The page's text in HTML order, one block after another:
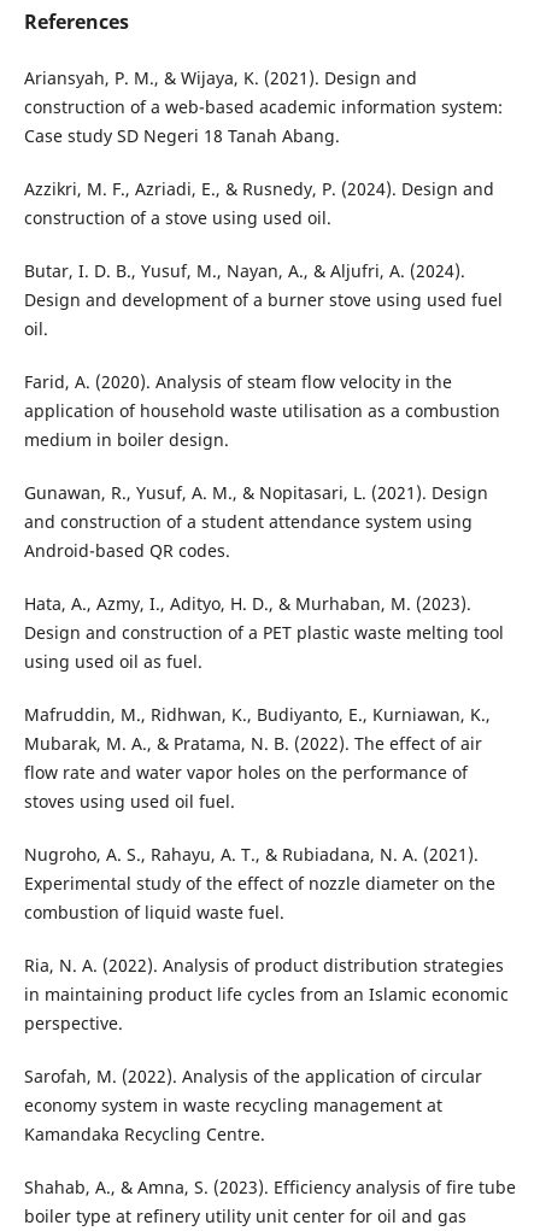
References
Ariansyah, P. M., & Wijaya, K. (2021). Design and
construction of a web-based academic information system:
Case study SD Negeri 18 Tanah Abang.
Azzikri, M. F., Azriadi, E., & Rusnedy, P. (2024). Design and
construction of a stove using used oil.
Butar, I. D. B., Yusuf, M., Nayan, A., & Aljufri, A. (2024).
Design and development of a burner stove using used fuel
oil.
Farid, A. (2020). Analysis of steam flow velocity in the
application of household waste utilisation as a combustion
medium in boiler design.
Gunawan, R., Yusuf, A. M., & Nopitasari, L. (2021). Design
and construction of a student attendance system using
Android-based QR codes.
Hata, A., Azmy, I., Adityo, H. D., & Murhaban, M. (2023).
Design and construction of a PET plastic waste melting tool
using used oil as fuel.
Mafruddin, M., Ridhwan, K., Budiyanto, E., Kurniawan, K.,
Mubarak, M. A., & Pratama, N. B. (2022). The effect of air
flow rate and water vapor holes on the performance of
stoves using used oil fuel.
Nugroho, A. S., Rahayu, A. T., & Rubiadana, N. A. (2021).
Experimental study of the effect of nozzle diameter on the
combustion of liquid waste fuel.
Ria, N. A. (2022). Analysis of product distribution strategies
in maintaining product life cycles from an Islamic economic
perspective.
Sarofah, M. (2022). Analysis of the application of circular
economy system in waste recycling management at
Kamandaka Recycling Centre.
Shahab, A., & Amna, S. (2023). Efficiency analysis of fire tube
boiler type at refinery utility unit center for oil and gas